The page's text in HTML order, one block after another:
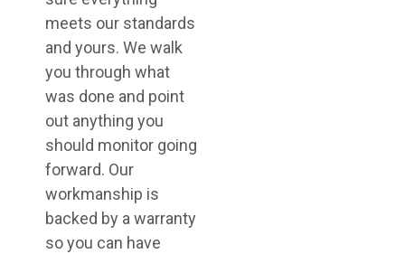
meets our standards
and yours. We walk
you through what
was done and point
out anything you
should monitor going
forward. Our
workmanship is
backed by a warranty
so you can have